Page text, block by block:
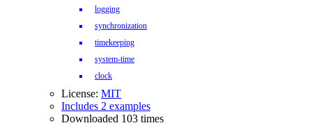
logging
synchronization
timekeeping
system-time
clock
License: MIT
Includes 2 examples
Downloaded 103 times